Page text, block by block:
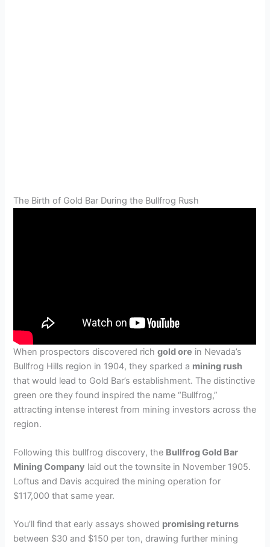
The Birth of Gold Bar During the Bullfrog Rush
When prospectors discovered richgold ore in Nevada’s
Bullfrog Hills region in 1904, they sparked a mining rush
that would lead to Gold Bar’s establishment. The distinctive
green ore they found inspired the name “Bullfrog,”
attracting intense interest from mining investors across the
region.
Following this bullfrog discovery, the Bullfrog Gold Bar
Mining Company laid out the townsite in November 1905.
Loftus and Davis acquired the mining operation for
$117,000 that same year.
You’ll find that early assays showed promising returns
between $30 and $150 per ton, drawing further mining